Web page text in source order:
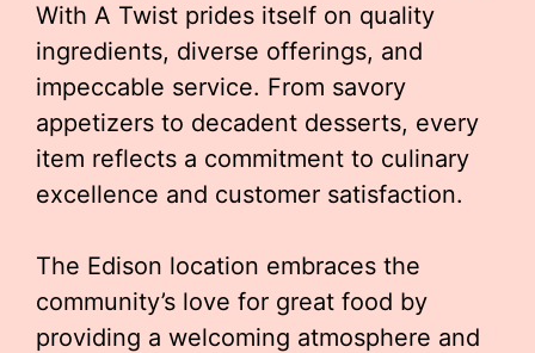
With A Twist prides itself on quality
ingredients, diverse offerings, and
impeccable service. From savory
appetizers to decadent desserts, every
item reflects a commitment to culinary
excellence and customer satisfaction.
The Edison location embraces the
community’s love for great food by
providing a welcoming atmosphere and